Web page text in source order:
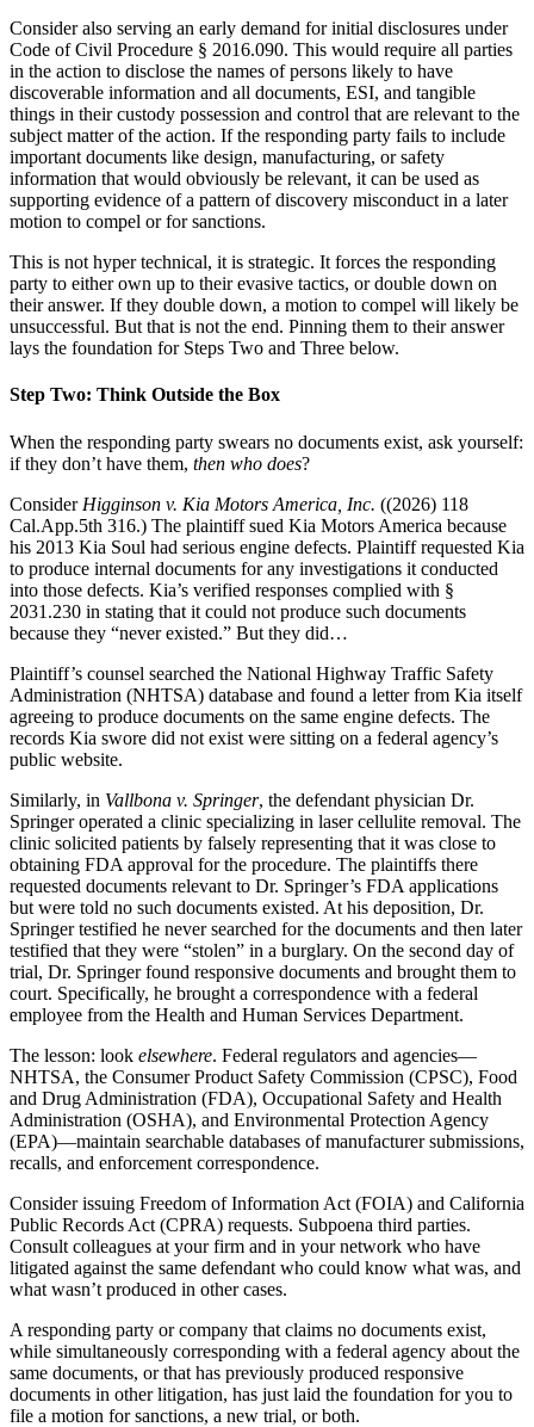
Consider also serving an early demand for initial disclosures under
Code of Civil Procedure § 2016.090. This would require all parties
in the action to disclose the names of persons likely to have
discoverable information and all documents, ESI, and tangible
things in their custody possession and control that are relevant to the
subject matter of the action. If the responding party fails to include
important documents like design, manufacturing, or safety
information that would obviously be relevant, it can be used as
supporting evidence of a pattern of discovery misconduct in a later
motion to compel or for sanctions.
This is not hyper technical, it is strategic. It forces the responding
party to either own up to their evasive tactics, or double down on
their answer. If they double down, a motion to compel will likely be
unsuccessful. But that is not the end. Pinning them to their answer
lays the foundation for Steps Two and Three below.
Step Two: Think Outside the Box
When the responding party swears no documents exist, ask yourself:
if they don’t have them, then who does?
Consider Higginson v. Kia Motors America, Inc. ((2026) 118
Cal.App.5th 316.) The plaintiff sued Kia Motors America because
his 2013 Kia Soul had serious engine defects. Plaintiff requested Kia
to produce internal documents for any investigations it conducted
into those defects. Kia’s verified responses complied with §
2031.230 in stating that it could not produce such documents
because they “never existed.” But they did…
Plaintiff’s counsel searched the National Highway Traffic Safety
Administration (NHTSA) database and found a letter from Kia itself
agreeing to produce documents on the same engine defects. The
records Kia swore did not exist were sitting on a federal agency’s
public website.
Similarly, in Vallbona v. Springer, the defendant physician Dr.
Springer operated a clinic specializing in laser cellulite removal. The
clinic solicited patients by falsely representing that it was close to
obtaining FDA approval for the procedure. The plaintiffs there
requested documents relevant to Dr. Springer’s FDA applications
but were told no such documents existed. At his deposition, Dr.
Springer testified he never searched for the documents and then later
testified that they were “stolen” in a burglary. On the second day of
trial, Dr. Springer found responsive documents and brought them to
court. Specifically, he brought a correspondence with a federal
employee from the Health and Human Services Department.
The lesson: look elsewhere. Federal regulators and agencies—
NHTSA, the Consumer Product Safety Commission (CPSC), Food
and Drug Administration (FDA), Occupational Safety and Health
Administration (OSHA), and Environmental Protection Agency
(EPA)—maintain searchable databases of manufacturer submissions,
recalls, and enforcement correspondence.
Consider issuing Freedom of Information Act (FOIA) and California
Public Records Act (CPRA) requests. Subpoena third parties.
Consult colleagues at your firm and in your network who have
litigated against the same defendant who could know what was, and
what wasn’t produced in other cases.
A responding party or company that claims no documents exist,
while simultaneously corresponding with a federal agency about the
same documents, or that has previously produced responsive
documents in other litigation, has just laid the foundation for you to
file a motion for sanctions, a new trial, or both.